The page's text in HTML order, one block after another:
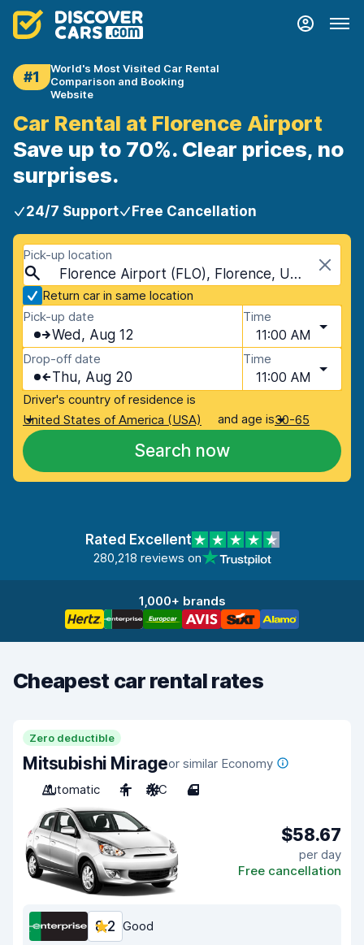
#1
World's Most Visited Car Rental
Comparison and Booking
Website
Car Rental at Florence Airport
Save up to 70%. Clear prices, no
surprises.
24/7 Support Free Cancellation
Pick-up location
Florence Airport (FLO), Florence, USA - South Carolina
Return car in same location
Pick-up date
Wed, Aug 12
Time
11:00 AM
Drop-off date
Thu, Aug 20
Time
11:00 AM
Driver's country of residence is
United States of America (USA)
and age is30-65
Search now
Rated Excellent
280,218 reviews on
1,000+ brands
Cheapest car rental rates
Zero deductible
Mitsubishi Mirageor similar Economy
Automatic
4 A/C 4
$58.67
per day
Free cancellation
8.2 Good